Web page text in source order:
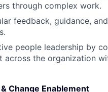
through complex work.
feedback, guidance,
people leadership by
across the organization
Change Enablement